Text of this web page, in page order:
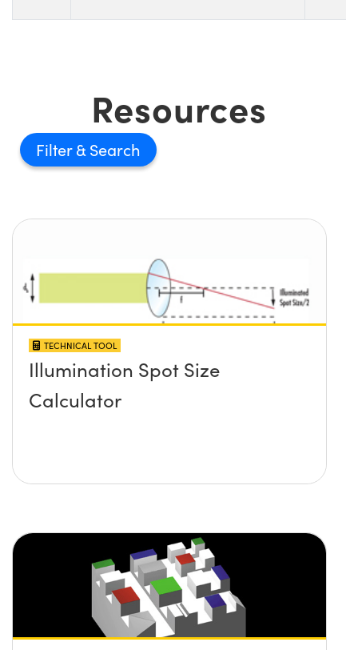
Resources
Filter
TECHNICAL TOOL
Illumination Spot Size
Calculator